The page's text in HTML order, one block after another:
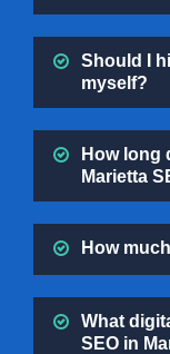
Should I
myself?
How long
Marietta
How
What
SEO in